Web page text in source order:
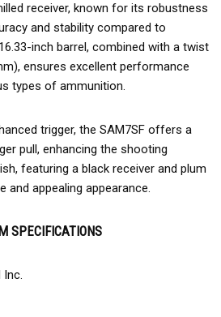
receiver, known for its robustness
and stability compared to
inch barrel, combined with a twist
ensures excellent performance
types of ammunition.
trigger, the SAM7SF offers a
pull, enhancing the shooting
featuring a black receiver and plum
and appealing appearance.
SPECIFICATIONS
Inc.